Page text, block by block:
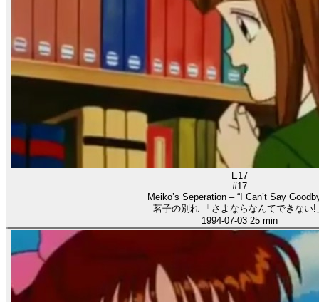
E17
#17
Meiko’s Seperation – “I Can’t Say
茗子の別れ 「さよならなんてできない!
1994-07-03 25 min